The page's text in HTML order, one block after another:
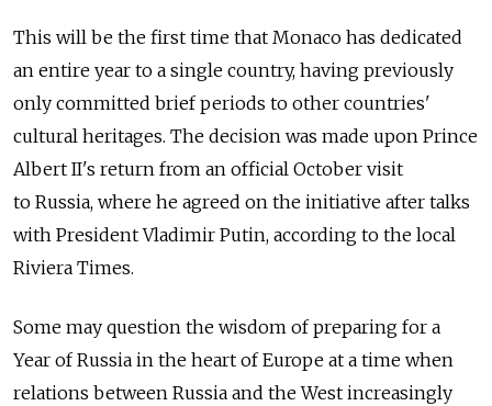
This will be the first time that Monaco has dedicated
an entire year to a single country, having previously
only committed brief periods to other countries'
cultural heritages. The decision was made upon Prince
Albert II's return from an official October visit
to Russia, where he agreed on the initiative after talks
with President Vladimir Putin, according to the local
Riviera Times.
Some may question the wisdom of preparing for a
Year of Russia in the heart of Europe at a time when
relations between Russia and the West increasingly